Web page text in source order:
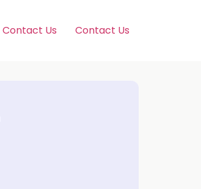
Contact Us Contact Us